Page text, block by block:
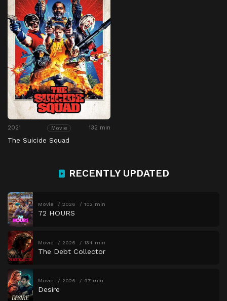
2021 Movie 132 min
The Suicide Squad
RECENTLY UPDATED
Movie 2026 102 min
72 HOURS
Movie 2026 134 min
The Debt Collector
Movie 2026 97 min
Desire